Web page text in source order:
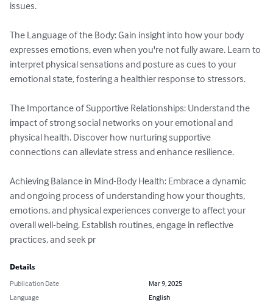
issues.
The Language of the Body: Gain insight into how your body
expresses emotions, even when you're not fully aware. Learn to
interpret physical sensations and posture as cues to your
emotional state, fostering a healthier response to stressors.
The Importance of Supportive Relationships: Understand the
impact of strong social networks on your emotional and
physical health. Discover how nurturing supportive
connections can alleviate stress and enhance resilience.
Achieving Balance in Mind-Body Health: Embrace a dynamic
and ongoing process of understanding how your thoughts,
emotions, and physical experiences converge to affect your
overall well-being. Establish routines, engage in reflective
practices, and seek pr
Details
Publication Date
Mar 9, 2025
Language
English